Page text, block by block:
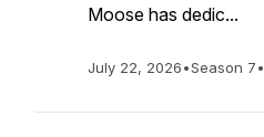
Moose has dedic...
July 22, 2026•Season 7•